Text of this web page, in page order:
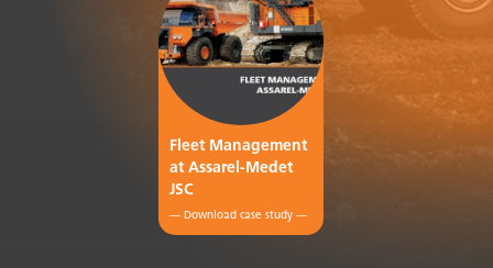
Fleet Management
at Assarel-Medet
JSC
— Download case study —